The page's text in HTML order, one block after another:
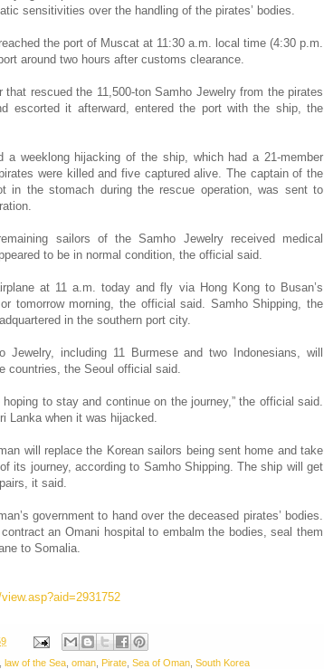
sensitivities over the handling of the pirates’ bodies.
the port of Muscat at 11:30 a.m. local time (4:30 p.m.
around two hours after customs clearance.
rescued the 11,500-ton Samho Jewelry from the pirates
escorted it afterward, entered the port with the ship, the
a weeklong hijacking of the ship, which had a 21-member
were killed and five captured alive. The captain of the
in the stomach during the rescue operation, was sent to
sailors of the Samho Jewelry received medical
to be in normal condition, the official said.
at 11 a.m. today and fly via Hong Kong to Busan’s
tomorrow morning, the official said. Samho Shipping, the
in the southern port city.
Jewelry, including 11 Burmese and two Indonesians, will
countries, the Seoul official said.
to stay and continue on the journey,” the official said.
Lanka when it was hijacked.
will replace the Korean sailors being sent home and take
its journey, according to Samho Shipping. The ship will get
it said.
government to hand over the deceased pirates’ bodies.
an Omani hospital to embalm the bodies, seal them
to Somalia.
, law of the Sea, oman, Pirate, Sea of Oman, South Korea